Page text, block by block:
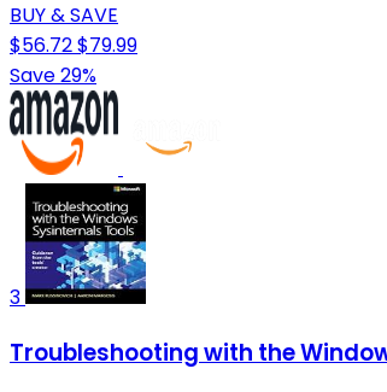
BUY & SAVE
$56.72$79.99
Save 29%
3
Troubleshooting with the